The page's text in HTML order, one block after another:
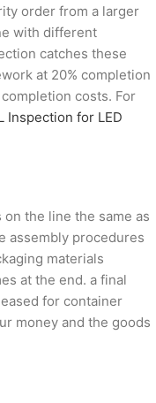
order from a larger
with different
catches these
at 20% completion
costs. For
Inspection for LED
the line the same as
assembly procedures
materials
at the end. a final
for container
money and the goods